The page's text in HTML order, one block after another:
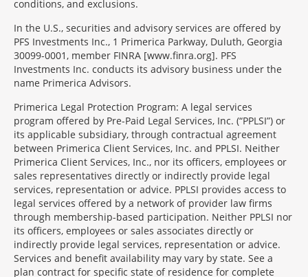
conditions, and exclusions.
In the U.S., securities and advisory services are offered by
PFS Investments Inc., 1 Primerica Parkway, Duluth, Georgia
30099-0001, member FINRA [www.finra.org]. PFS
Investments Inc. conducts its advisory business under the
name Primerica Advisors.
Primerica Legal Protection Program: A legal services
program offered by Pre-Paid Legal Services, Inc. (“PPLSI”) or
its applicable subsidiary, through contractual agreement
between Primerica Client Services, Inc. and PPLSI. Neither
Primerica Client Services, Inc., nor its officers, employees or
sales representatives directly or indirectly provide legal
services, representation or advice. PPLSI provides access to
legal services offered by a network of provider law firms
through membership-based participation. Neither PPLSI nor
its officers, employees or sales associates directly or
indirectly provide legal services, representation or advice.
Services and benefit availability may vary by state. See a
plan contract for specific state of residence for complete